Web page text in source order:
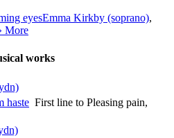
eyesEmma Kirkby (soprano),
More
works
haste First line to Pleasing pain,